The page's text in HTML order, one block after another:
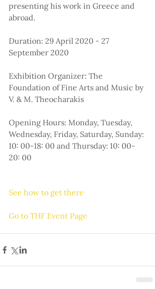
presenting his work in Greece and
abroad.
Duration: 29 April 2020 - 27
September 2020
Exhibition Organizer: The
Foundation of Fine Arts and Music by
V. & M. Theocharakis
Opening Hours: Monday, Tuesday,
Wednesday, Friday, Saturday, Sunday:
10: 00-18: 00 and Thursday: 10: 00-
20: 00
See how to get there
Go to THF Event Page